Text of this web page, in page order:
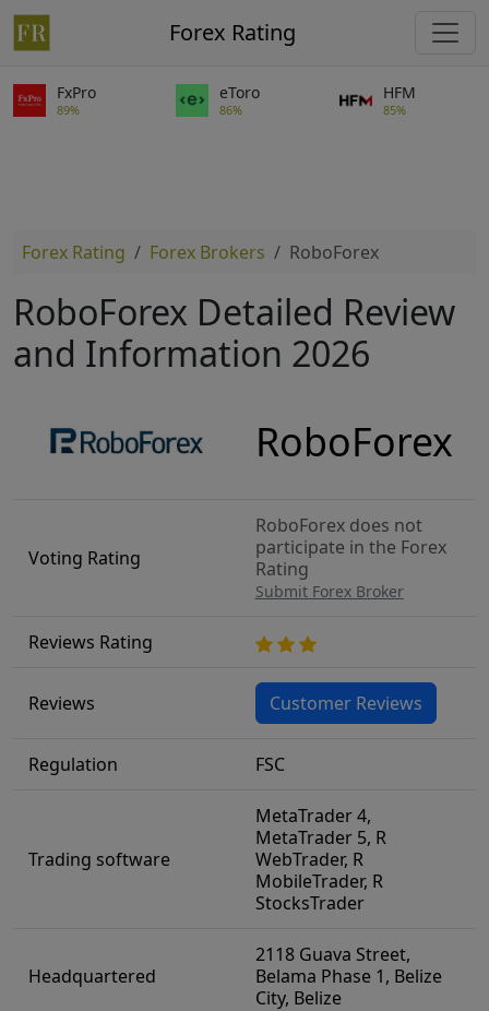
Forex Rating
FxPro
89%
eToro
86%
HFM
85%
Forex Rating Forex Brokers RoboForex
RoboForex Detailed Review
and Information 2026
RoboForex
Voting Rating
RoboForex does not
participate in the Forex
Rating
Submit Forex Broker
Reviews Rating
Reviews Customer Reviews
Regulation FSC
Trading software
MetaTrader 4,
MetaTrader 5, R
WebTrader, R
MobileTrader, R
StocksTrader
Headquartered
2118 Guava Street,
Belama Phase 1, Belize
City, Belize